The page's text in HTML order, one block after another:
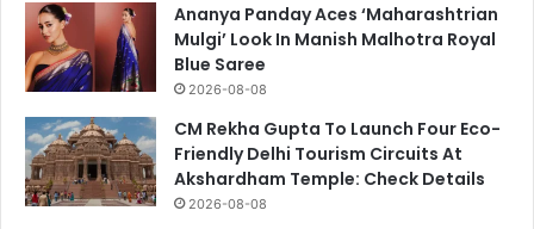
Ananya Panday Aces ‘Maharashtrian
Mulgi’ Look In Manish Malhotra Royal
Blue Saree
2026-08-08
CM Rekha Gupta To Launch Four Eco-
Friendly Delhi Tourism Circuits At
Akshardham Temple: Check Details
2026-08-08